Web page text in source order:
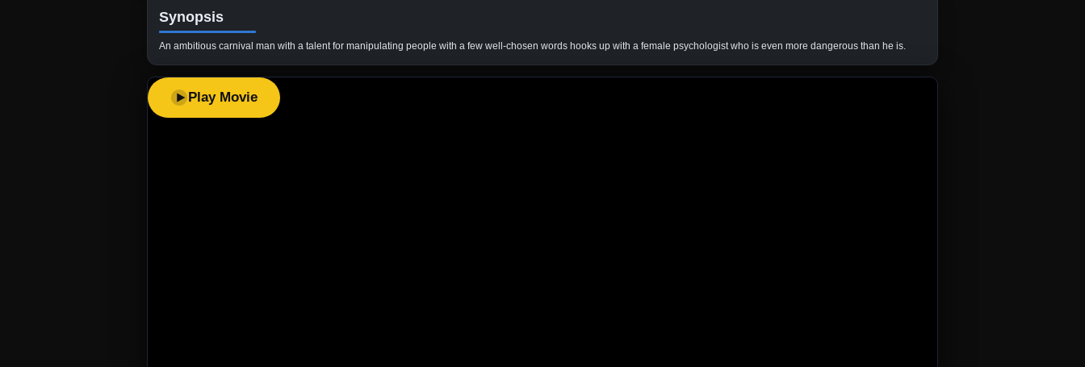
Synopsis
An ambitious carnival man with a talent for manipulating people with a few well-chosen words hooks up with a female psychologist who is even more dangerous than he is.
Play Movie